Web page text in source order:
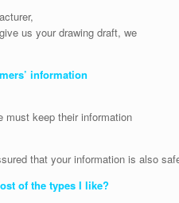
us your drawing draft, we
information
must keep their information
that your information is also
of the types I like?